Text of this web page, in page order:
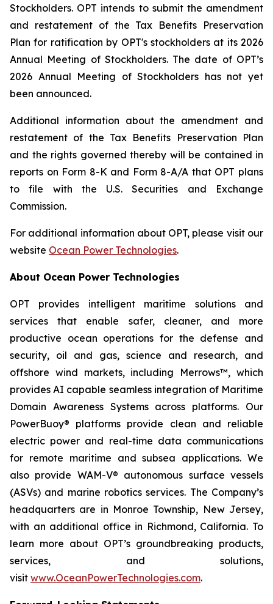
Stockholders. OPT intends to submit the amendment
and restatement of the Tax Benefits Preservation
Plan for ratification by OPT's stockholders at its 2026
Annual Meeting of Stockholders. The date of OPT’s
2026 Annual Meeting of Stockholders has not yet
been announced.
Additional information about the amendment and
restatement of the Tax Benefits Preservation Plan
and the rights governed thereby will be contained in
reports on Form 8-K and Form 8-A/A that OPT plans
to file with the U.S. Securities and Exchange
Commission.
For additional information about OPT, please visit our
website Ocean Power Technologies.
About Ocean Power Technologies
OPT provides intelligent maritime solutions and
services that enable safer, cleaner, and more
productive ocean operations for the defense and
security, oil and gas, science and research, and
offshore wind markets, including Merrows™, which
provides AI capable seamless integration of Maritime
Domain Awareness Systems across platforms. Our
PowerBuoy® platforms provide clean and reliable
electric power and real-time data communications
for remote maritime and subsea applications. We
also provide WAM-V® autonomous surface vessels
(ASVs) and marine robotics services. The Company’s
headquarters are in Monroe Township, New Jersey,
with an additional office in Richmond, California. To
learn more about OPT’s groundbreaking products,
services, and solutions,
visit www.OceanPowerTechnologies.com.